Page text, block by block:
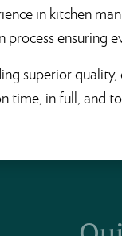
in kitchen
ensuring
superior
time, in full, and